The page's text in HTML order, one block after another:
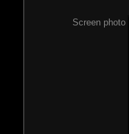
Screen photo